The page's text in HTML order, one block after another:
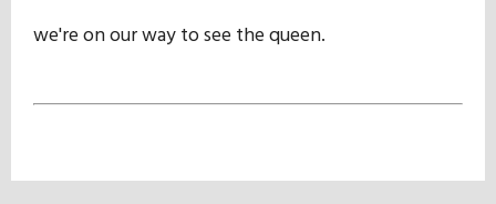
we're on our way to see the queen.